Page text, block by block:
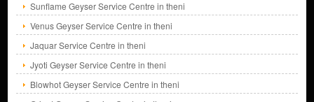
Sunflame Geyser Service Centre in theni
Venus Geyser Service Centre in theni
Jaquar Service Centre in theni
Jyoti Geyser Service Centre in theni
Blowhot Geyser Service Centre in theni